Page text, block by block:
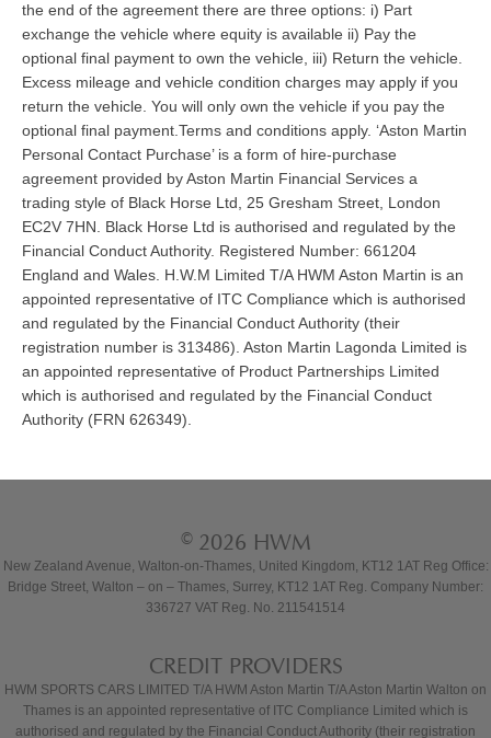
the end of the agreement there are three options: i) Part
exchange the vehicle where equity is available ii) Pay the
optional final payment to own the vehicle, iii) Return the vehicle.
Excess mileage and vehicle condition charges may apply if you
return the vehicle. You will only own the vehicle if you pay the
optional final payment.Terms and conditions apply. ‘Aston Martin
Personal Contact Purchase’ is a form of hire-purchase
agreement provided by Aston Martin Financial Services a
trading style of Black Horse Ltd, 25 Gresham Street, London
EC2V 7HN. Black Horse Ltd is authorised and regulated by the
Financial Conduct Authority. Registered Number: 661204
England and Wales. H.W.M Limited T/A HWM Aston Martin is an
appointed representative of ITC Compliance which is authorised
and regulated by the Financial Conduct Authority (their
registration number is 313486). Aston Martin Lagonda Limited is
an appointed representative of Product Partnerships Limited
which is authorised and regulated by the Financial Conduct
Authority (FRN 626349).
© 2026 HWM
New Zealand Avenue, Walton-on-Thames, United Kingdom, KT12 1AT Reg Office:
Bridge Street, Walton – on – Thames, Surrey, KT12 1AT Reg. Company Number:
336727 VAT Reg. No. 211541514
CREDIT PROVIDERS
HWM SPORTS CARS LIMITED T/A HWM Aston Martin T/A Aston Martin Walton on
Thames is an appointed representative of ITC Compliance Limited which is
authorised and regulated by the Financial Conduct Authority (their registration